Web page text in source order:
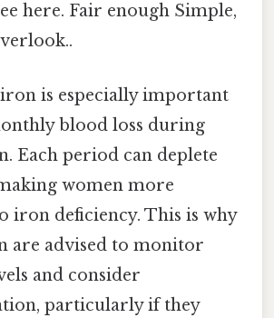
here. Fair enough Simple,
is especially important
blood loss during
Each period can deplete
women more
iron deficiency. This is why
are advised to monitor
and consider
particularly if they